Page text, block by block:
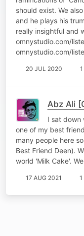
should exist. We
and he plays his
really insightful and
omnystudio.com/
omnystudio.com/
20 JUL 2020
Abz Ali
I sat down
one of my best
many people here
Best Friend Deen).
world 'Milk Cake'.
17 AUG 2021 1